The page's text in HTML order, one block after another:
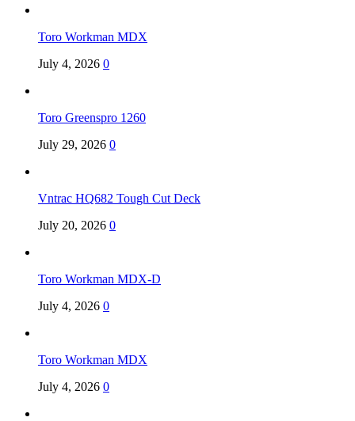
Toro Workman MDX
July 4, 2026 0
Toro Greenspro 1260
July 29, 2026 0
Vntrac HQ682 Tough Cut Deck
July 20, 2026 0
Toro Workman MDX-D
July 4, 2026 0
Toro Workman MDX
July 4, 2026 0